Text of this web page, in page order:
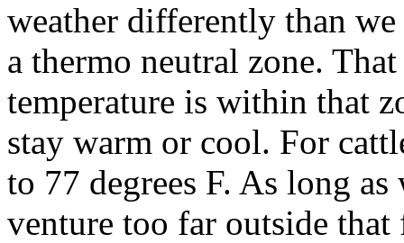
weather differently than
a thermo neutral zone.
temperature is within that
stay warm or cool. For
to 77 degrees F. As long
venture too far outside